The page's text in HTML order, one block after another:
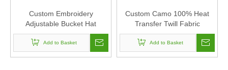
Custom Embroidery
Adjustable Bucket Hat
Polyester Fabric Can Custom
Embroidery Of Women And
Men
Add to Basket
Custom Camo 100% Heat
Transfer Twill Fabric
Corduroy Baseball Cap Hat
Can Custom Embroidery Of
Women And Men
Add to Basket